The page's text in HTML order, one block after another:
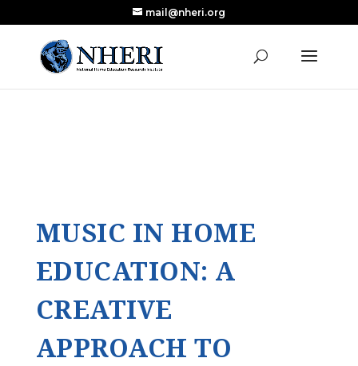
Research Published in Nearly a Decade
Read the Review
mail@nheri.org
MUSIC IN HOME
EDUCATION: A
CREATIVE
APPROACH TO